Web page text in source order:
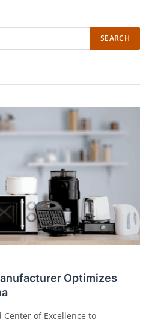
Optimizes
of Excellence to